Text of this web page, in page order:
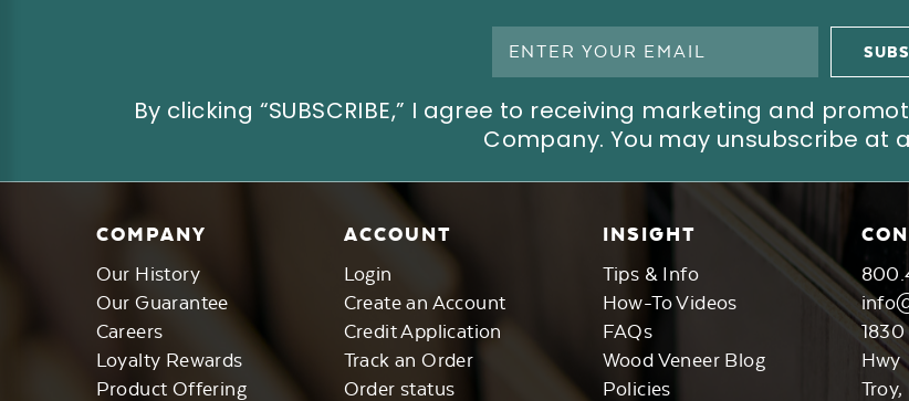
By clicking “SUBSCRIBE,” I agree to receiving marketing and
Company. You may unsubscribe at
COMPANY
Our History
Our Guarantee
Careers
Loyalty Rewards
Product Offering
ACCOUNT
Login
Create an Account
Credit Application
Track an Order
Order status
INSIGHT
Tips & Info
How-To Videos
FAQs
Wood Veneer Blog
Policies
1830
Hwy